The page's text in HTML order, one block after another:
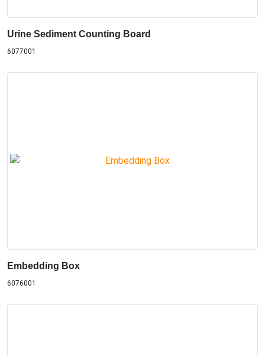
Urine Sediment Counting Board
6077001
Embedding Box
6076001